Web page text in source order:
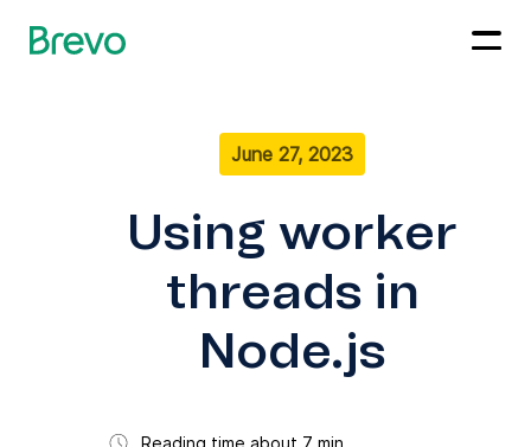
June 27, 2023
Using worker
threads in
Node.js
Reading time about 7 min